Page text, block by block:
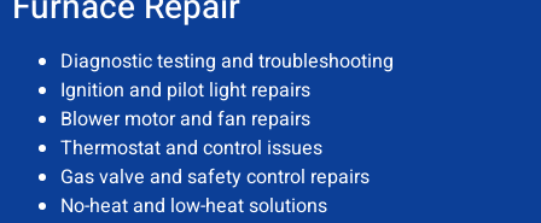
Diagnostic testing and troubleshooting
Ignition and pilot light repairs
Blower motor and fan repairs
Thermostat and control issues
Gas valve and safety control repairs
No-heat and low-heat solutions